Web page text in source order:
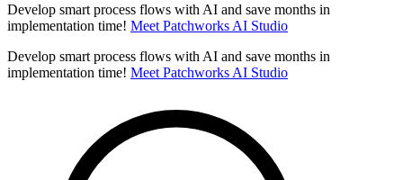
Develop smart process flows with AI and save months in
implementation time! Meet Patchworks AI Studio
Develop smart process flows with AI and save months in
implementation time! Meet Patchworks AI Studio